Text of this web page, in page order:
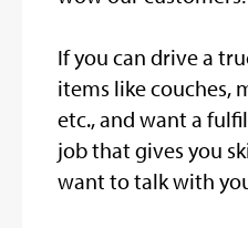
If you can drive a
items like couches,
etc., and want a
job that gives you
want to talk with